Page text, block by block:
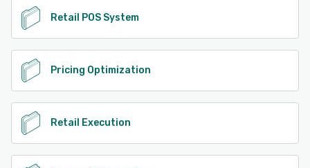
Retail POS System
Pricing Optimization
Retail Execution